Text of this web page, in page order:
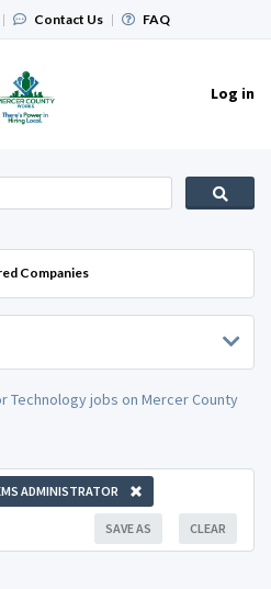
| Contact Us | FAQ
Log in
Companies
Technology jobs on Mercer County
ADMINISTRATOR
CLEAR
SAVE AS